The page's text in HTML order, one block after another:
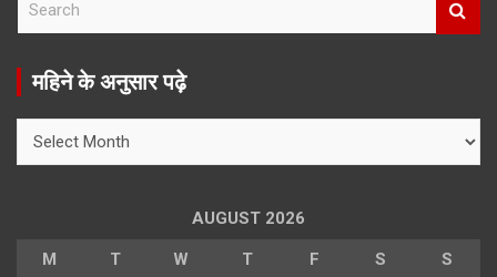
r
महिने के अनुसार पढ़े
AUGUST 2026
M T W T F S S